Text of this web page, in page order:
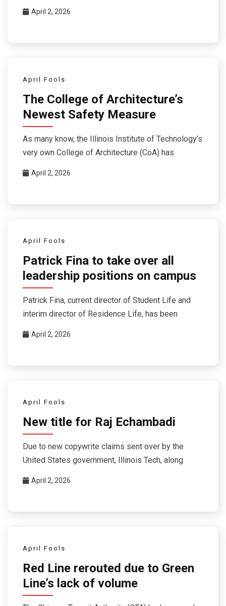
April 2, 2026
April Fools
The College of Architecture’s
Newest Safety Measure
As many know, the Illinois Institute of Technology’s
very own College of Architecture (CoA) has
April 2, 2026
April Fools
Patrick Fina to take over all
leadership positions on campus
Patrick Fina, current director of Student Life and
interim director of Residence Life, has been
April 2, 2026
April Fools
New title for Raj Echambadi
Due to new copywrite claims sent over by the
United States government, Illinois Tech, along
April 2, 2026
April Fools
Red Line rerouted due to Green
Line’s lack of volume